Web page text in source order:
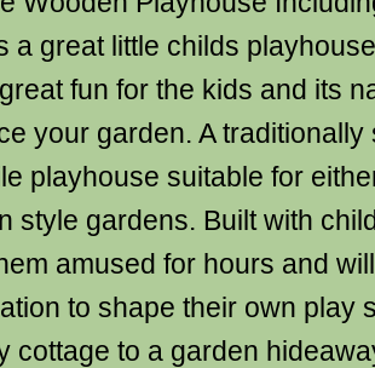
a great little childs playhouse
fun for the kids and its
your garden. A traditionally
playhouse suitable for
style gardens. Built with
amused for hours and
to shape their own play
cottage to a garden